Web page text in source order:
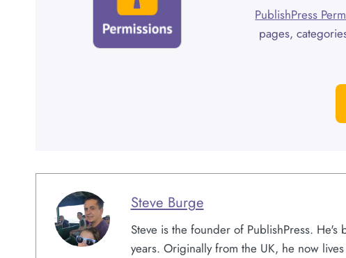
PublishPress
pages,
Steve Burge
Steve is the founder of PublishPress.
years. Originally from the UK, he now